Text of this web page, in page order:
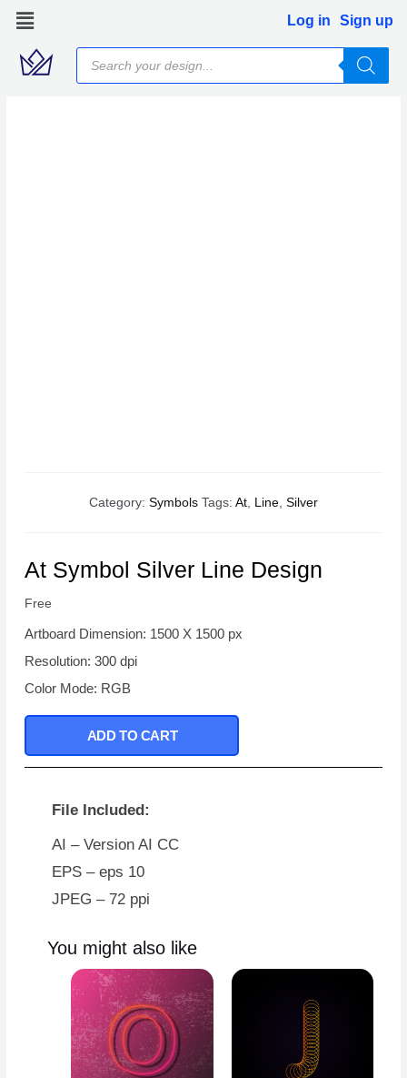
Skip
content
Log in Sign up
Products
search
Category: Symbols Tags: At, Line, Silver
At Symbol Silver Line Design
Free
Artboard Dimension: 1500 X 1500 px
Resolution: 300 dpi
Color Mode: RGB
ADD TO CART
File Included:
AI – Version AI CC
EPS – eps 10
JPEG – 72 ppi
You might also like